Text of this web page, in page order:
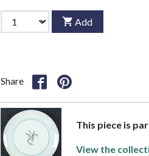
Add
Share
This piece is
View the